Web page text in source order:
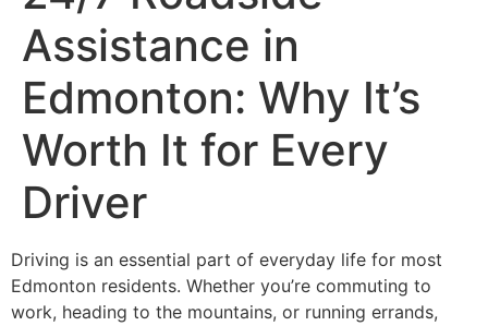
Assistance in
Edmonton: Why It’s
Worth It for Every
Driver
Driving is an essential part of everyday life for most
Edmonton residents. Whether you’re commuting to
work, heading to the mountains, or running errands,